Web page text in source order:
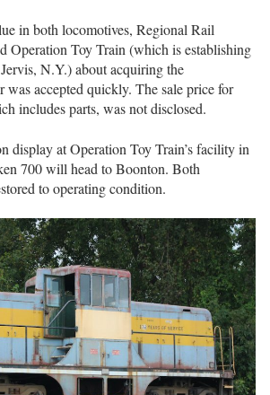
in both locomotives, Regional Rail
Operation Toy Train (which is establishing
N.Y.) about acquiring the
was accepted quickly. The sale price for
includes parts, was not disclosed.
display at Operation Toy Train’s facility in
700 will head to Boonton. Both
to operating condition.